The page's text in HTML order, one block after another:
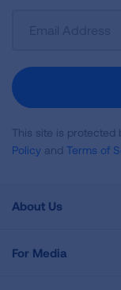
Newsletter
This site is protected
Policy and Terms of
About Us
For Media